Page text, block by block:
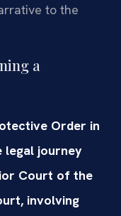
to the
a
Order in
legal journey
Court of the
involving